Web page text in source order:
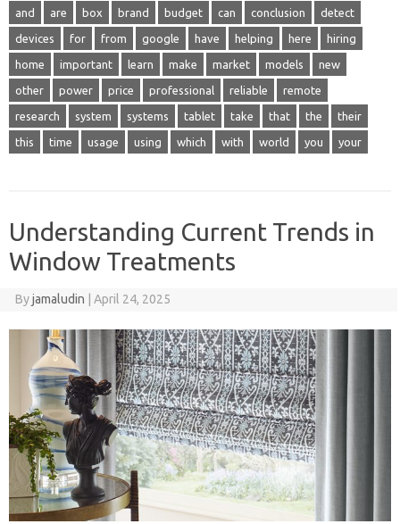
and are box brand budget can conclusion detect
devices for from google have helping here hiring
home important learn make market models new
other power price professional reliable remote
research system systems tablet take that the their
this time usage using which with world you your
Understanding Current Trends in
Window Treatments
Byjamaludin April 24, 2025